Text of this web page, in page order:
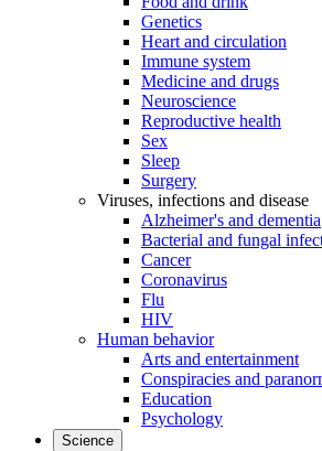
Genetics
Heart and circulation
Immune system
Medicine and drugs
Neuroscience
Reproductive health
Sex
Sleep
Surgery
Viruses, infections and disease
Alzheimer's and dementia
Bacterial and fungal
Cancer
Coronavirus
Flu
HIV
Human behavior
Arts and entertainment
Conspiracies and
Education
Psychology
Science